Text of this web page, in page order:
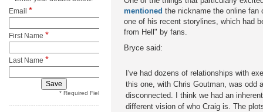
mentioned the nickname the online fan
one of his recent storylines, which had
from Hell" by fans.
Bryce said:
I've had dozens of relationships with
this one, with Chris Goutman, was odd
disconnected. I think we had an
different vision of who Craig is. The
Email *
First Name *
Last Name *
* Required Field